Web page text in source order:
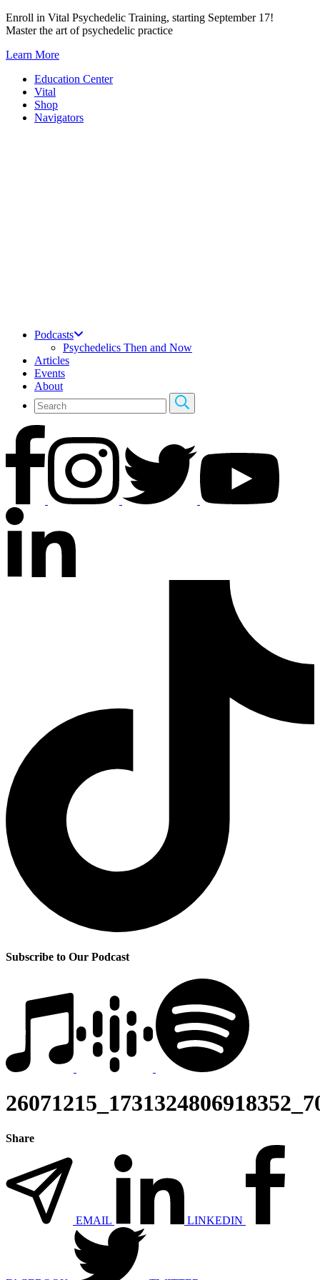
Skip
to
Enroll in Vital Psychedelic Training, starting September 17!
Master the art of psychedelic practice
Learn More
Education Center
Vital
Shop
Navigators
Podcasts
Psychedelics Then and Now
Articles
Events
About
Subscribe to Our Podcast
Share
EMAIL LINKEDIN